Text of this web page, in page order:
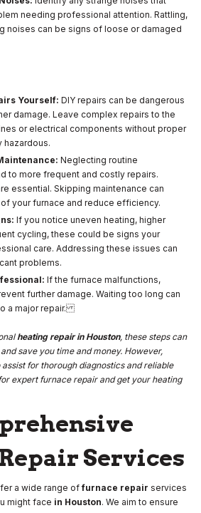
needing professional attention. Rattling,
noises can be signs of loose or damaged
Yourself: DIY repairs can be dangerous
damage. Leave complex repairs to the
or electrical components without proper
hazardous.
Neglecting routine
to more frequent and costly repairs.
essential. Skipping maintenance can
your furnace and reduce efficiency.
If you notice uneven heating, higher
cycling, these could be signs your
care. Addressing these issues can
problems.
If the furnace malfunctions,
further damage. Waiting too long can
a major repair.
heating repair in Houston, these steps can
save you time and money. However,
for thorough diagnostics and reliable
expert furnace repair and get your heating
Services
a wide range offurnace repair services
might face in Houston. We aim to ensure